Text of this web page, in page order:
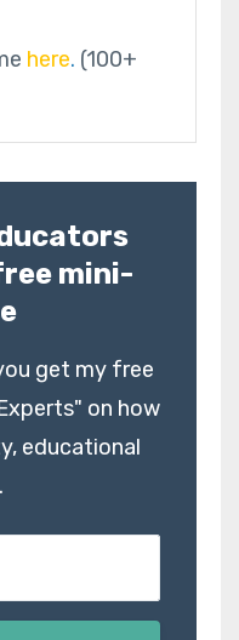
here. (100+
mini-
get my free
on how
educational